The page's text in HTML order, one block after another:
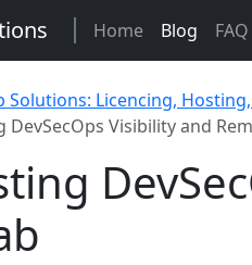
Home Blog FAQ
Solutions: Licencing,
DevSecOps Visibility and